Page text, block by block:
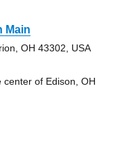
Main
OH 43302, USA
center of Edison, OH